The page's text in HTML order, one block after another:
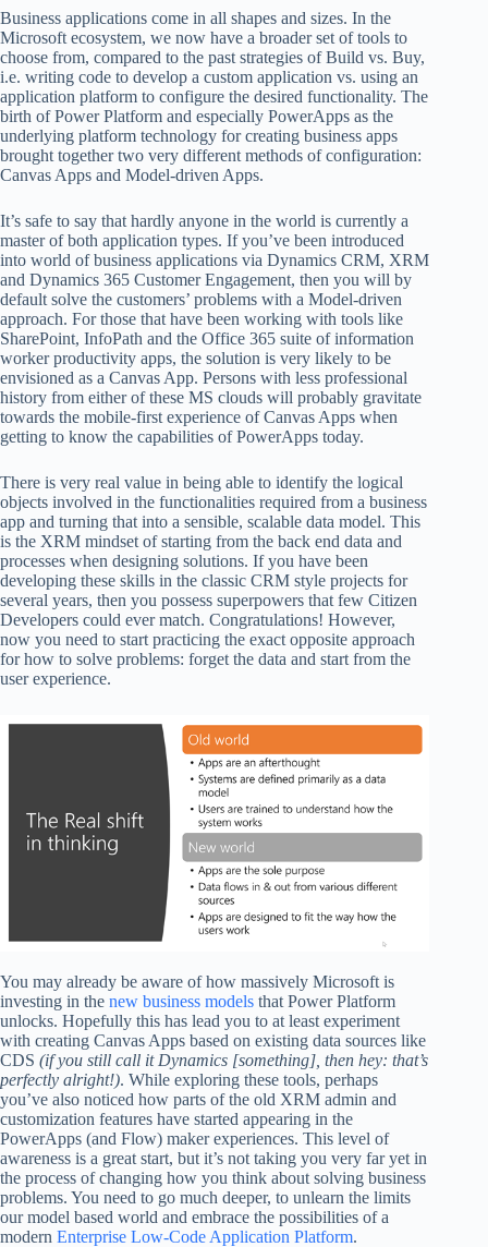
Business applications come in all shapes and sizes. In the
Microsoft ecosystem, we now have a broader set of tools to
choose from, compared to the past strategies of Build vs. Buy,
i.e. writing code to develop a custom application vs. using an
application platform to configure the desired functionality. The
birth of Power Platform and especially PowerApps as the
underlying platform technology for creating business apps
brought together two very different methods of configuration:
Canvas Apps and Model-driven Apps.
It’s safe to say that hardly anyone in the world is currently a
master of both application types. If you’ve been introduced
into world of business applications via Dynamics CRM, XRM
and Dynamics 365 Customer Engagement, then you will by
default solve the customers’ problems with a Model-driven
approach. For those that have been working with tools like
SharePoint, InfoPath and the Office 365 suite of information
worker productivity apps, the solution is very likely to be
envisioned as a Canvas App. Persons with less professional
history from either of these MS clouds will probably gravitate
towards the mobile-first experience of Canvas Apps when
getting to know the capabilities of PowerApps today.
There is very real value in being able to identify the logical
objects involved in the functionalities required from a business
app and turning that into a sensible, scalable data model. This
is the XRM mindset of starting from the back end data and
processes when designing solutions. If you have been
developing these skills in the classic CRM style projects for
several years, then you possess superpowers that few Citizen
Developers could ever match. Congratulations! However,
now you need to start practicing the exact opposite approach
for how to solve problems: forget the data and start from the
user experience.
You may already be aware of how massively Microsoft is
investing in the new business models that Power Platform
unlocks. Hopefully this has lead you to at least experiment
with creating Canvas Apps based on existing data sources like
CDS (if you still call it Dynamics [something], then hey: that’s
perfectly alright!). While exploring these tools, perhaps
you’ve also noticed how parts of the old XRM admin and
customization features have started appearing in the
PowerApps (and Flow) maker experiences. This level of
awareness is a great start, but it’s not taking you very far yet in
the process of changing how you think about solving business
problems. You need to go much deeper, to unlearn the limits
our model based world and embrace the possibilities of a
modern Enterprise Low-Code Application Platform.